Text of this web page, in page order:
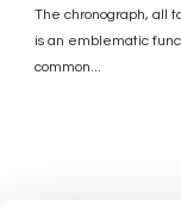
The chronograph, all
is an emblematic
common...